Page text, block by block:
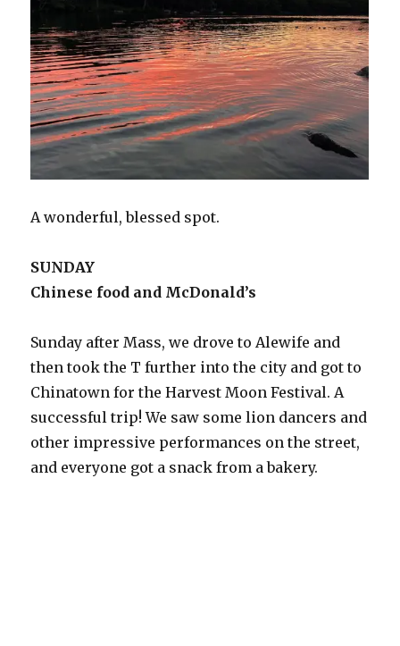
A wonderful, blessed spot.
SUNDAY
Chinese food and McDonald’s
Sunday after Mass, we drove to Alewife and
then took the T further into the city and got to
Chinatown for the Harvest Moon Festival. A
successful trip! We saw some lion dancers and
other impressive performances on the street,
and everyone got a snack from a bakery.